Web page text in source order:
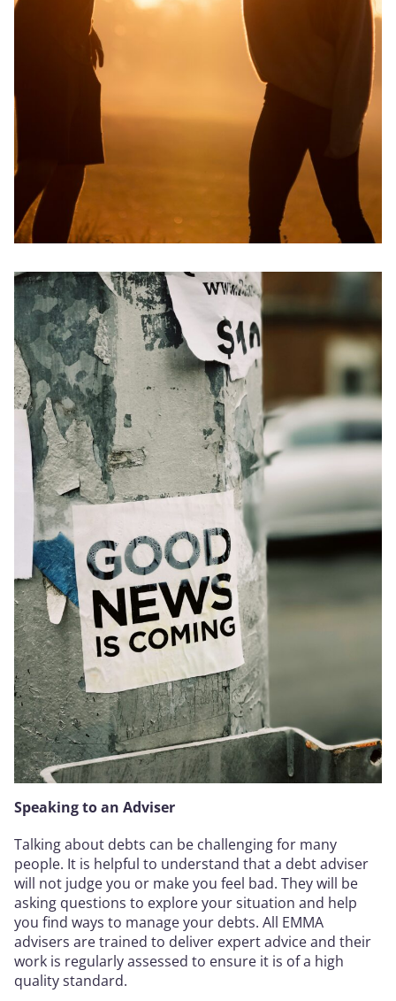
Speaking to an Adviser
Talking about debts can be challenging for many
people. It is helpful to understand that a debt adviser
will not judge you or make you feel bad. They will be
asking questions to explore your situation and help
you find ways to manage your debts. All EMMA
advisers are trained to deliver expert advice and their
work is regularly assessed to ensure it is of a high
quality standard.